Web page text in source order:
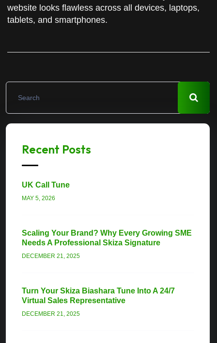
website looks flawless across all devices, laptops,
tablets, and smartphones.
Recent Posts
UK Call Tune
MAY 5, 2026
Scaling Your Brand? Why Every Growing SME
Needs A Professional Skiza Signature
DECEMBER 21, 2025
Turn Your Skiza Biashara Tune Into A 24/7
Virtual Sales Representative
DECEMBER 21, 2025